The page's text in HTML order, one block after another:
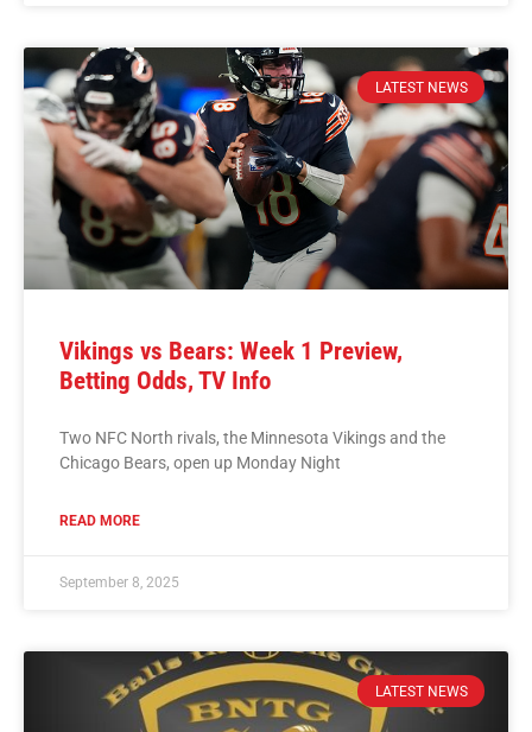
LATEST NEWS
Vikings vs Bears: Week 1 Preview,
Betting Odds, TV Info
Two NFC North rivals, the Minnesota Vikings and the
Chicago Bears, open up Monday Night
READ MORE
September 8, 2025
LATEST NEWS